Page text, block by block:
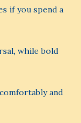
if you spend a
while bold
and